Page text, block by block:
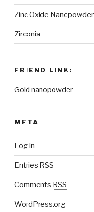
Zinc Oxide Nanopowder
Zirconia
FRIEND LINK:
Gold nanopowder
META
Log in
Entries RSS
Comments RSS
WordPress.org